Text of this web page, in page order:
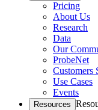
Pricing
About Us
Research
Data
Our
ProbeNet
Customers
Use Cases
Events
Resources